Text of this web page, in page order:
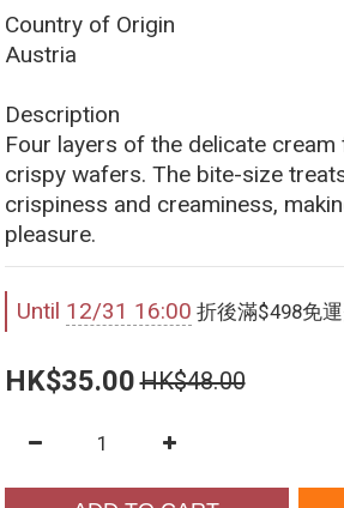
Country of Origin
Austria
Four layers of the delicate
crispy wafers. The bite-size
crispiness and creaminess,
pleasure.
Until 12/31 16:00 折後滿$498免
HK$35.00HK$48.00